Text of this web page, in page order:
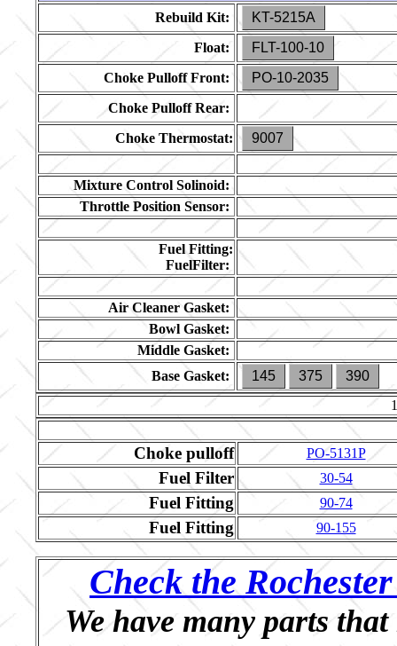
Rebuild Kit:
KT-5215A
Float:
FLT-100-10
Choke Pulloff Front:
PO-10-2035
Choke Pulloff Rear:
Choke Thermostat:
9007
Mixture Control Solinoid:
Throttle Position Sensor:
Fuel Fitting:
FuelFilter:
Air Cleaner Gasket:
Bowl Gasket:
Middle Gasket:
Base Gasket:
145 375
390
Choke pulloff PO-5131P
Fuel Filter 30-54
Fuel Fitting 90-74
Fuel Fitting 90-155
Check the
We have many parts